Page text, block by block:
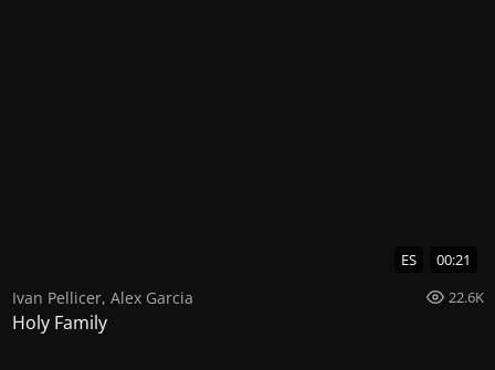
ES 00:21
Ivan Pellicer, Alex Garcia 22.6K
Holy Family